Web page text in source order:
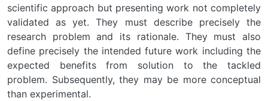
scientific approach but presenting work not completely
validated as yet. They must describe precisely the
research problem and its rationale. They must also
define precisely the intended future work including the
expected benefits from solution to the tackled
problem. Subsequently, they may be more conceptual
than experimental.